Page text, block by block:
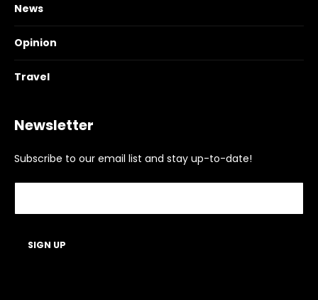
News
Opinion
Travel
Newsletter
Subscribe to our email list and stay up-to-date!